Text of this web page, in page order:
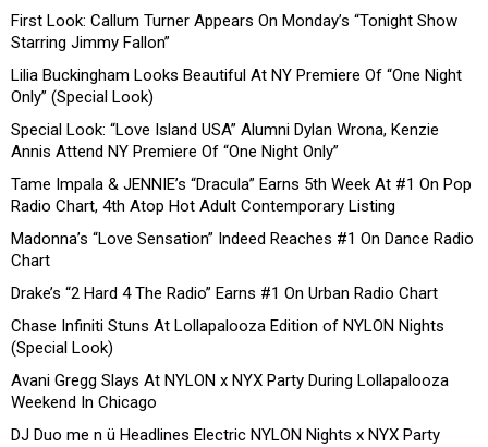
First Look: Callum Turner Appears On Monday’s “Tonight Show
Starring Jimmy Fallon”
Lilia Buckingham Looks Beautiful At NY Premiere Of “One Night
Only” (Special Look)
Special Look: “Love Island USA” Alumni Dylan Wrona, Kenzie
Annis Attend NY Premiere Of “One Night Only”
Tame Impala & JENNIE’s “Dracula” Earns 5th Week At #1 On Pop
Radio Chart, 4th Atop Hot Adult Contemporary Listing
Madonna’s “Love Sensation” Indeed Reaches #1 On Dance Radio
Chart
Drake’s “2 Hard 4 The Radio” Earns #1 On Urban Radio Chart
Chase Infiniti Stuns At Lollapalooza Edition of NYLON Nights
(Special Look)
Avani Gregg Slays At NYLON x NYX Party During Lollapalooza
Weekend In Chicago
DJ Duo me n ü Headlines Electric NYLON Nights x NYX Party